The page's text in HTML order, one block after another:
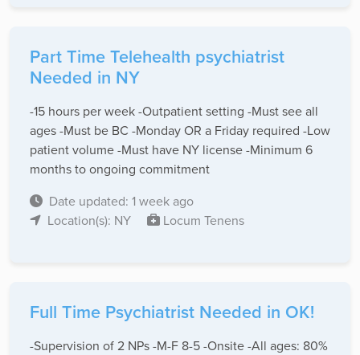
Part Time Telehealth psychiatrist
Needed in NY
-15 hours per week -Outpatient setting -Must see all
ages -Must be BC -Monday OR a Friday required -Low
patient volume -Must have NY license -Minimum 6
months to ongoing commitment
Date updated: 1 week ago
Location(s): NY
Locum Tenens
Full Time Psychiatrist Needed in OK!
-Supervision of 2 NPs -M-F 8-5 -Onsite -All ages: 80%